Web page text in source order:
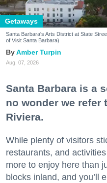
Getaways
Santa Barbara's Arts District at State
of Visit Santa Barbara)
Amber Turpin
Aug. 07, 2026
Santa Barbara is a
no wonder we refer
Riviera.
While plenty of visitors
restaurants, and
more to enjoy here than
blocks inland, and you’ll